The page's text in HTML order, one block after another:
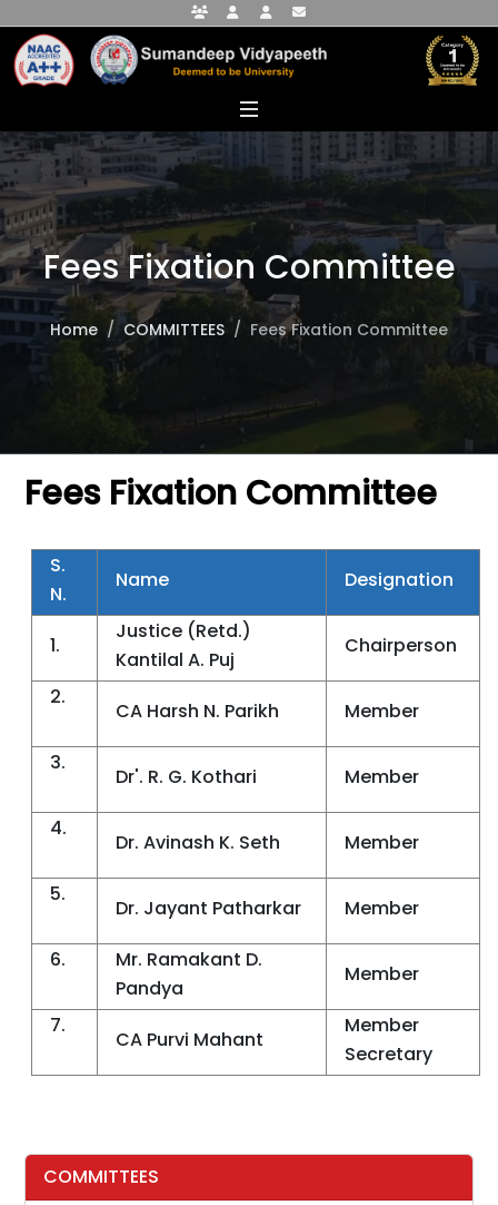
Faculty PortalStudent PortalAlumni Portal
Fees Fixation Committee
Home COMMITTEES Fees Fixation Committee
COMMITTEES
Fees Fixation Committee
S.
N.
Name Designation
1.
Justice (Retd.)
Kantilal A. Puj
Chairperson
2.
CA Harsh N. Parikh
Member
3.
Dr'. R. G. Kothari
Member
4.
Dr. Avinash K. Seth
Member
5.
Dr. Jayant Patharkar
Member
6.
Mr. Ramakant D.
Pandya
Member
7.
CA Purvi Mahant
Member
Secretary